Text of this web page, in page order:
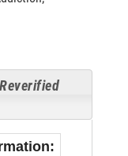
Reverified